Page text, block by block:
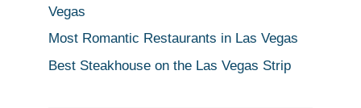
Vegas
Most Romantic Restaurants in Las Vegas
Best Steakhouse on the Las Vegas Strip